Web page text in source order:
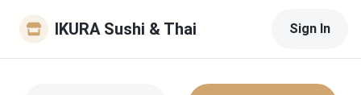
IKURA Sushi & Thai Sign In